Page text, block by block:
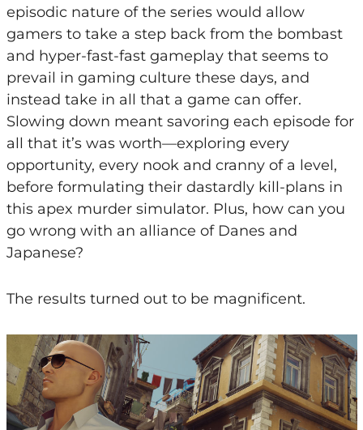
episodic nature of the series would allow
gamers to take a step back from the bombast
and hyper-fast-fast gameplay that seems to
prevail in gaming culture these days, and
instead take in all that a game can offer.
Slowing down meant savoring each episode for
all that it’s was worth—exploring every
opportunity, every nook and cranny of a level,
before formulating their dastardly kill-plans in
this apex murder simulator. Plus, how can you
go wrong with an alliance of Danes and
Japanese?
The results turned out to be magnificent.